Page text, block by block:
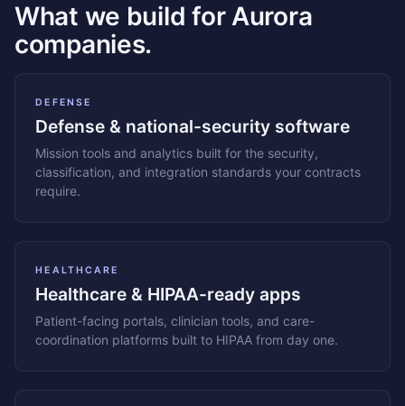
What we build for Aurora
companies.
DEFENSE
Defense & national-security software
Mission tools and analytics built for the security,
classification, and integration standards your contracts
require.
HEALTHCARE
Healthcare & HIPAA-ready apps
Patient-facing portals, clinician tools, and care-
coordination platforms built to HIPAA from day one.